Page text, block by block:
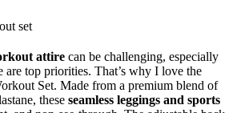
attire can be challenging, especially
are top priorities. That’s why I love the
Set. Made from a premium blend of
these seamless leggings and sports